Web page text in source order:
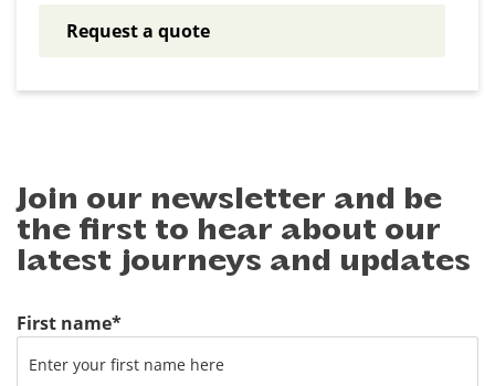
Request a quote
Join our newsletter and be
the first to hear about our
latest journeys and updates
First name*